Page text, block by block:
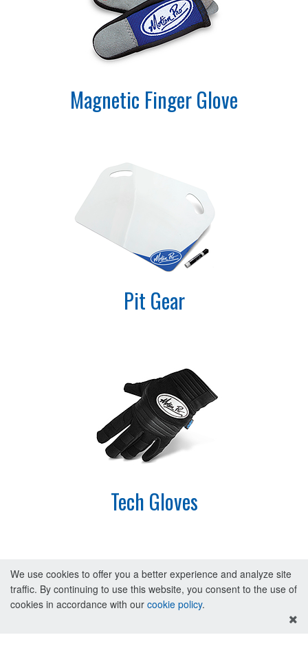
Magnetic Finger Glove
Pit Gear
Tech Gloves
We use cookies to offer you a better experience and analyze site
traffic. By continuing to use this website, you consent to the use of
cookies in accordance with our cookie policy.